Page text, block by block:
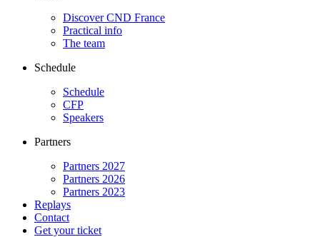
Discover CND France
Practical info
The team
Schedule
Schedule
CFP
Speakers
Partners
Partners 2027
Partners 2026
Partners 2023
Replays
Contact
Get your ticket